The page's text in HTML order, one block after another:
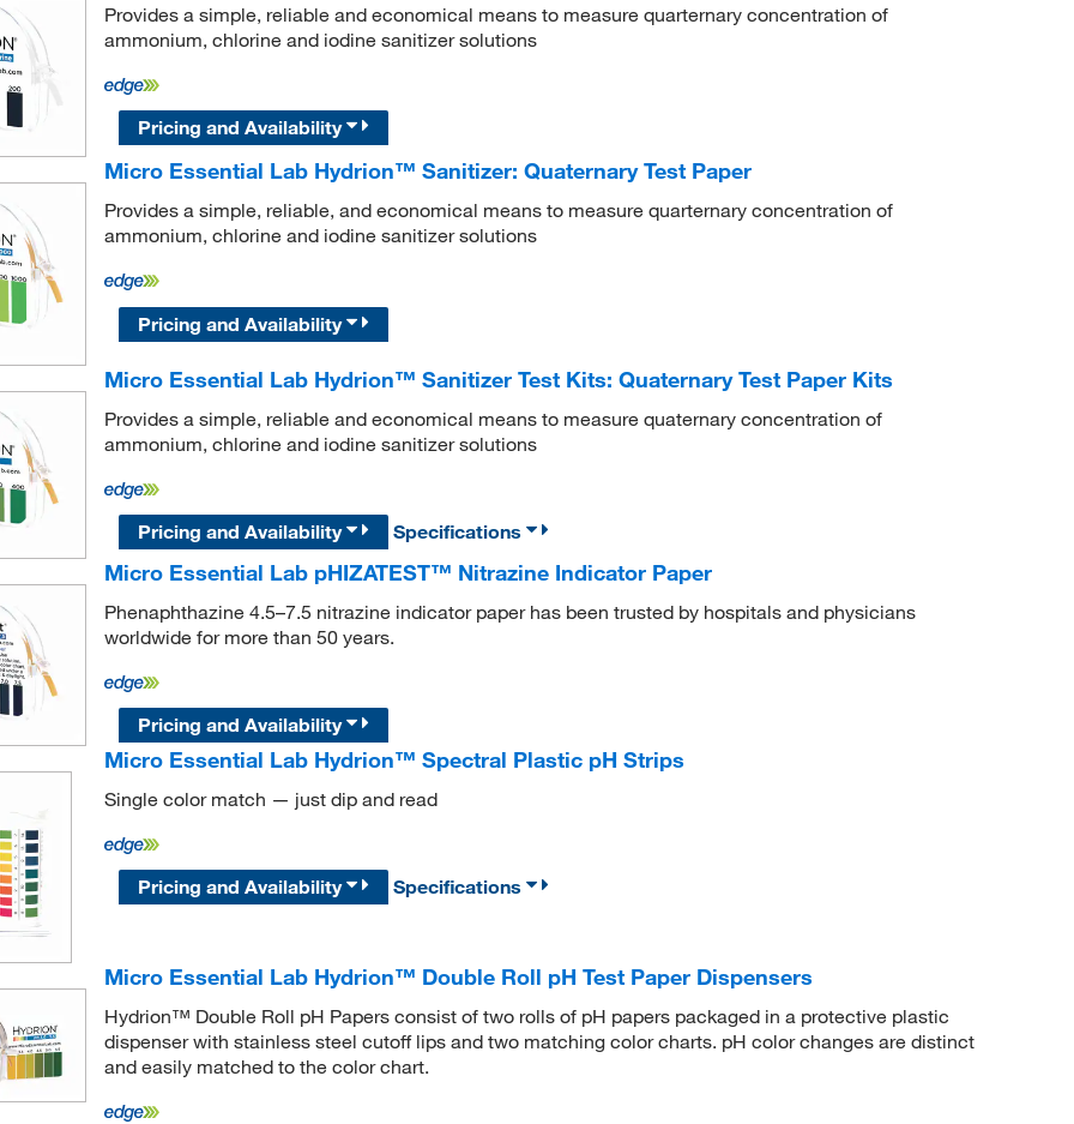
Provides a simple, reliable and economical means to measure quarternary concentration of
ammonium, chlorine and iodine sanitizer solutions
Pricing and Availability
Micro Essential Lab Hydrion™ Sanitizer: Quaternary Test Paper
Provides a simple, reliable, and economical means to measure quarternary concentration of
ammonium, chlorine and iodine sanitizer solutions
Pricing and Availability
Micro Essential Lab Hydrion™ Sanitizer Test Kits: Quaternary Test Paper Kits
Provides a simple, reliable and economical means to measure quaternary concentration of
ammonium, chlorine and iodine sanitizer solutions
Pricing and Availability
Specifications
Micro Essential Lab pHIZATEST™ Nitrazine Indicator Paper
Phenaphthazine 4.5–7.5 nitrazine indicator paper has been trusted by hospitals and physicians
worldwide for more than 50 years.
Pricing and Availability
Micro Essential Lab Hydrion™ Spectral Plastic pH Strips
Single color match — just dip and read
Pricing and Availability Specifications
Micro Essential Lab Hydrion™ Double Roll pH Test Paper Dispensers
Hydrion™ Double Roll pH Papers consist of two rolls of pH papers packaged in a protective plastic
dispenser with stainless steel cutoff lips and two matching color charts. pH color changes are distinct
and easily matched to the color chart.